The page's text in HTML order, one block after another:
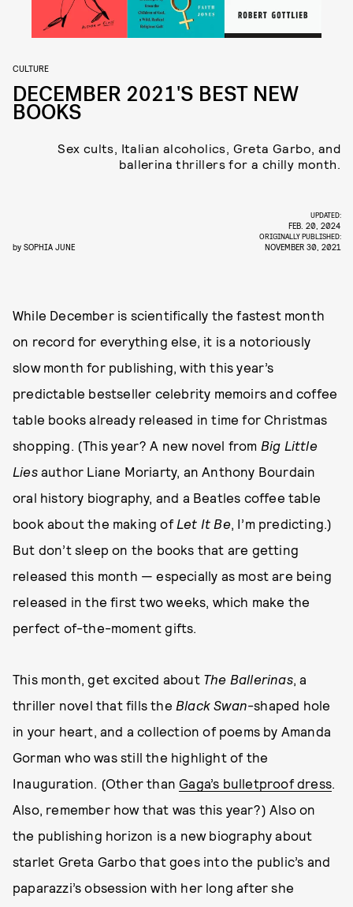
CULTURE
DECEMBER 2021'S BEST NEW
BOOKS
Sex cults, Italian alcoholics, Greta Garbo, and
ballerina thrillers for a chilly month.
by SOPHIA JUNE
UPDATED:
FEB. 20, 2024
ORIGINALLY PUBLISHED:
NOVEMBER 30, 2021
While December is scientifically the fastest month
on record for everything else, it is a notoriously
slow month for publishing, with this year’s
predictable bestseller celebrity memoirs and coffee
table books already released in time for Christmas
shopping. (This year? A new novel from Big Little
Liesauthor Liane Moriarty, an Anthony Bourdain
oral history biography, and a Beatles coffee table
book about the making of Let It Be, I’m predicting.)
But don’t sleep on the books that are getting
released this month — especially as most are being
released in the first two weeks, which make the
perfect of-the-moment gifts.
This month, get excited about The Ballerinas, a
thriller novel that fills the Black Swan-shaped hole
in your heart, and a collection of poems by Amanda
Gorman who was still the highlight of the
Inauguration. (Other than Gaga’s bulletproof dress.
Also, remember how that was this year?) Also on
the publishing horizon is a new biography about
starlet Greta Garbo that goes into the public’s and
paparazzi’s obsession with her long after she